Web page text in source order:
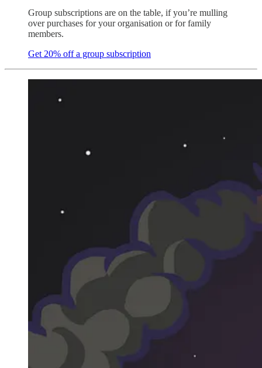
Group subscriptions are on the table, if you’re mulling
over purchases for your organisation or for family
members.
Get 20% off a group subscription